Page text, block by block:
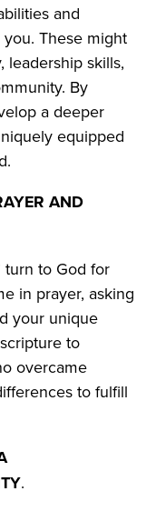
and
These might
leadership skills,
By
a deeper
equipped
AND
turn to God for
in prayer, asking
your unique
to
overcame
to fulfill
.